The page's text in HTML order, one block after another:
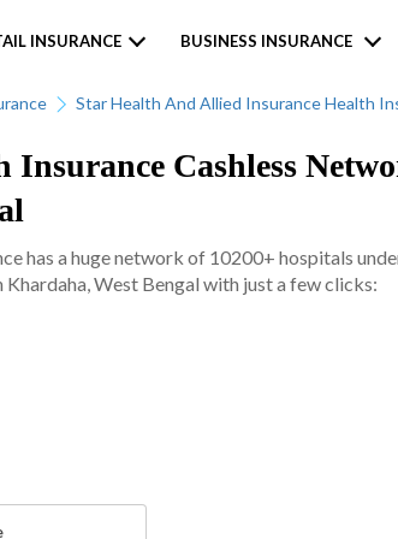
INSURANCE BUSINESS INSURANCE
Star Health And Allied Insurance Health
Insurance Cashless
has a huge network of 10200+ hospitals
West Bengal with just a few clicks: